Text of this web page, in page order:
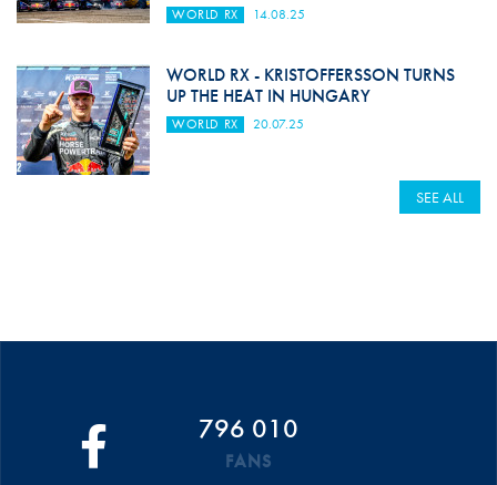
WORLD RX 14.08.25
WORLD RX - KRISTOFFERSSON TURNS
UP THE HEAT IN HUNGARY
WORLD RX 20.07.25
SEE ALL
796 010
FANS